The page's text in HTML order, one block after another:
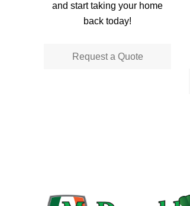
and start taking your home
back today!
Request a Quote